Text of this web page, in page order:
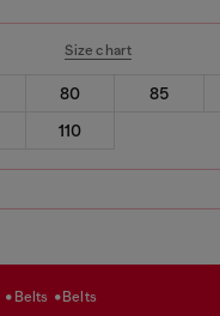
Size chart
80 85
110
belts belts